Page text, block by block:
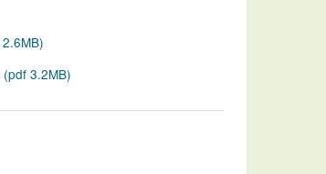
2.6MB)
(pdf 3.2MB)